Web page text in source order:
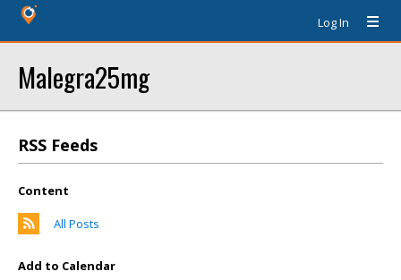
Log In
Malegra25mg
RSS Feeds
Content
All Posts
Add to Calendar